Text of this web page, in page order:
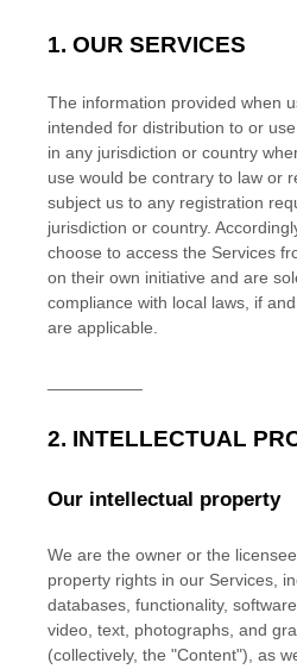
1. OUR SERVICES
The information provided when
intended for distribution to or
in any jurisdiction or country
use would be contrary to law or
subject us to any registration
jurisdiction or country.
choose to access the Services
on their own initiative and are
compliance with local laws, if
are applicable.
2. INTELLECTUAL
Our intellectual property
We are the owner or the
property rights in our Services,
databases, functionality,
video, text, photographs, and
(collectively, the "Content"), as